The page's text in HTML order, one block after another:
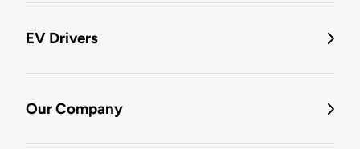
EV Drivers
Our Company